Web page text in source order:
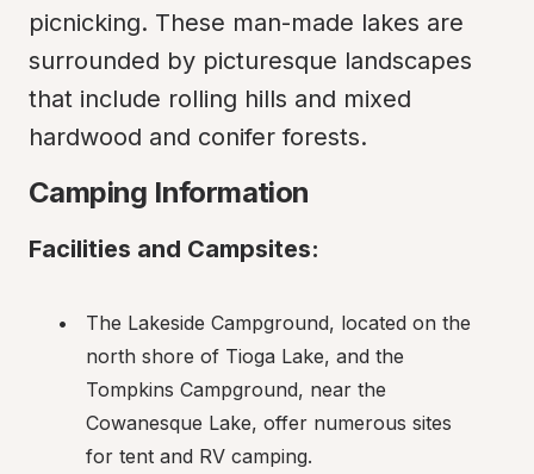
picnicking. These man-made lakes are
surrounded by picturesque landscapes
that include rolling hills and mixed
hardwood and conifer forests.
Camping Information
Facilities and Campsites:
The Lakeside Campground, located on the
north shore of Tioga Lake, and the
Tompkins Campground, near the
Cowanesque Lake, offer numerous sites
for tent and RV camping.